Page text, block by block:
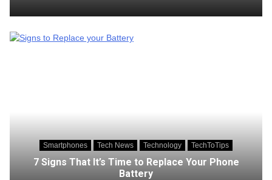
Smartphones Tech News Technology TechToTips
7 Signs That It’s Time to Replace Your Phone
Battery